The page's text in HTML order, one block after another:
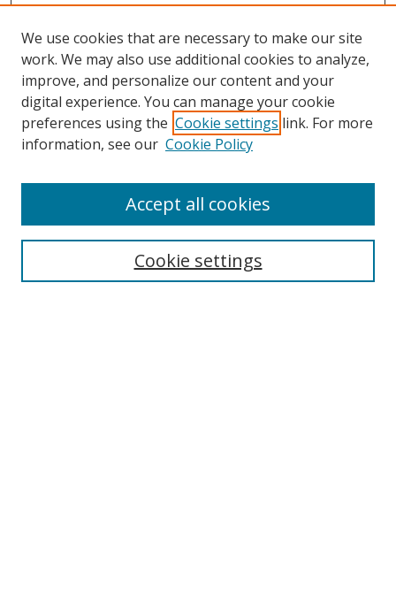
Search
We use cookies that are necessary to make our site
work. We may also use additional cookies to analyze,
improve, and personalize our content and your
digital experience. You can manage your cookie
preferences using the Cookie settings link. For more
information, see our Cookie Policy
Cookie settings
Accept all cookies